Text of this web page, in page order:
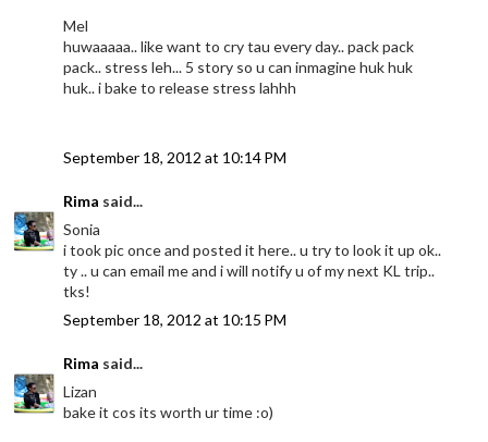
Mel
huwaaaaa.. like want to cry tau every day.. pack pack
pack.. stress leh... 5 story so u can inmagine huk huk
huk.. i bake to release stress lahhh
September 18, 2012 at 10:14 PM
Rima said...
Sonia
i took pic once and posted it here.. u try to look it up ok..
ty .. u can email me and i will notify u of my next KL trip..
tks!
September 18, 2012 at 10:15 PM
Rima said...
Lizan
bake it cos its worth ur time :o)